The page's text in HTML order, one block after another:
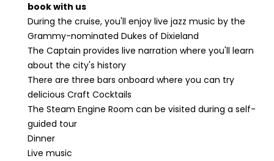
book with us
During the cruise, you'll enjoy live jazz music by the
Grammy-nominated Dukes of Dixieland
The Captain provides live narration where you'll learn
about the city's history
There are three bars onboard where you can try
delicious Craft Cocktails
The Steam Engine Room can be visited during a self-
guided tour
Dinner
Live music